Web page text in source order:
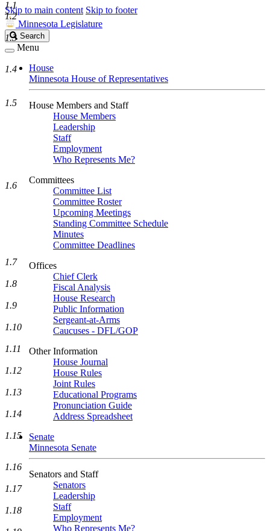
Skip to main content Skip to footer
Minnesota Legislature
Search
Legislature
Search
Menu
House
Minnesota House of Representatives
House Members and Staff
House Members
Leadership
Staff
Employment
Who Represents Me?
Committees
Committee List
Committee Roster
Upcoming Meetings
Standing Committee Schedule
Minutes
Committee Deadlines
Offices
Chief Clerk
Fiscal Analysis
House Research
Public Information
Sergeant-at-Arms
Caucuses - DFL/GOP
Other Information
House Journal
House Rules
Joint Rules
Educational Programs
Pronunciation Guide
Address Spreadsheet
Senate
Minnesota Senate
Senators and Staff
Senators
Leadership
Staff
Employment
Who Represents Me?
1.1
1.2
1.3
1.4
1.5
1.6
1.7
1.8
1.9
1.10
1.11
1.12
1.13
1.14
1.15
1.16
1.17
1.18